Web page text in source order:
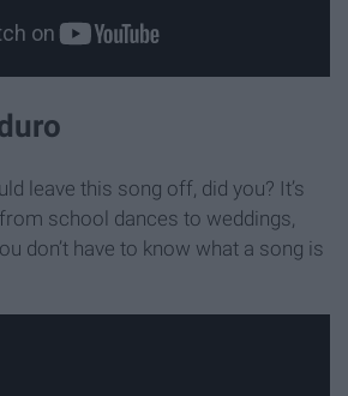
leave this song off, did you? It’s
school dances to weddings,
don’t have to know what a song is